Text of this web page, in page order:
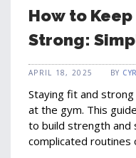
How to
Strong:
Anyone Can
APRIL 18, 2025 BY
Staying fit and
at the gym. This
to build strength and
complicated routines